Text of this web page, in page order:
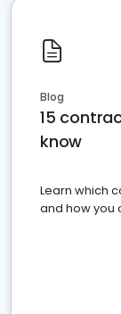
Blog
15
know
Learn which
and how you